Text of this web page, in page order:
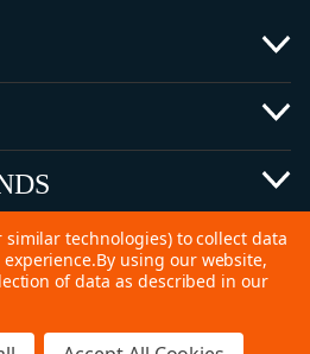
Ammunitions for Sale
similar technologies) to collect data
By using our website,
of data as described in our